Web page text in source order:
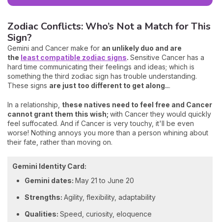
Zodiac Conflicts: Who’s Not a Match for This
Sign?
Gemini and Cancer make for an unlikely duo and are
the least compatible zodiac signs. Sensitive Cancer has a
hard time communicating their feelings and ideas; which is
something the third zodiac sign has trouble understanding.
These signs are just too different to get along...
In a relationship, these natives need to feel free and Cancer
cannot grant them this wish; with Cancer they would quickly
feel suffocated. And if Cancer is very touchy, it'll be even
worse! Nothing annoys you more than a person whining about
their fate, rather than moving on.
Gemini Identity Card:
Gemini dates: May 21 to June 20
Strengths: Agility, flexibility, adaptability
Qualities: Speed, curiosity, eloquence